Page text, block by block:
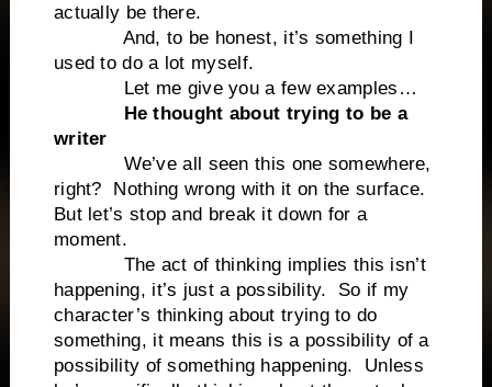
actually be there.
And, to be honest, it’s something I
used to do a lot myself.
Let me give you a few examples…
He thought about trying to be a
writer
We’ve all seen this one somewhere,
right? Nothing wrong with it on the surface.
But let’s stop and break it down for a
moment.
The act of thinking implies this isn’t
happening, it’s just a possibility. So if my
character’s thinking about trying to do
something, it means this is a possibility of a
possibility of something happening. Unless